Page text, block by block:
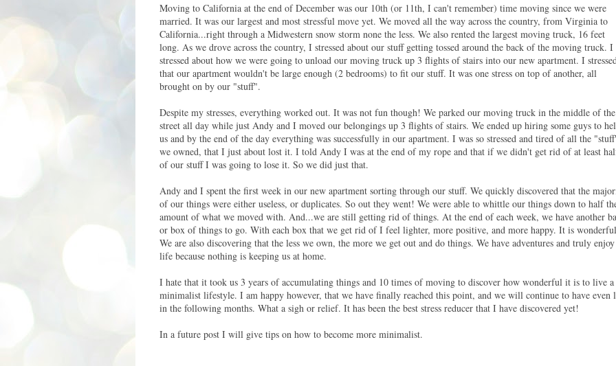
Moving to California at the end of December was our 10th (or 11th, I can't remember) time moving since we were
married. It was our largest and most stressful move yet. We moved all the way across the country, from Virginia to
California...right through a Midwestern snow storm none the less. We also rented the largest moving truck, 16 feet
long. As we drove across the country, I stressed about our stuff getting tossed around the back of the moving truck. I
stressed about how we were going to unload our moving truck up 3 flights of stairs into our new apartment. I
that our apartment wouldn't be large enough (2 bedrooms) to fit our stuff. It was one stress on top of another, all
brought on by our "stuff".
Despite my stresses, everything worked out. It was not fun though! We parked our moving truck in the middle of the
street all day while just Andy and I moved our belongings up 3 flights of stairs. We ended up hiring some guys to
us and by the end of the day everything was successfully in our apartment. I was so stressed and tired of all the
we owned, that I just about lost it. I told Andy I was at the end of my rope and that if we didn't get rid of at least
of our stuff I was going to lose it. So we did just that.
Andy and I spent the first week in our new apartment sorting through our stuff. We quickly discovered that the
of our things were either useless, or duplicates. So out they went! We were able to whittle our things down to half
amount of what we moved with. And...we are still getting rid of things. At the end of each week, we have another
or box of things to go. With each box that we get rid of I feel lighter, more positive, and more happy. It is
We are also discovering that the less we own, the more we get out and do things. We have adventures and truly enjoy
life because nothing is keeping us at home.
I hate that it took us 3 years of accumulating things and 10 times of moving to discover how wonderful it is to live a
minimalist lifestyle. I am happy however, that we have finally reached this point, and we will continue to have even
in the following months. What a sigh or relief. It has been the best stress reducer that I have discovered yet!
In a future post I will give tips on how to become more minimalist.